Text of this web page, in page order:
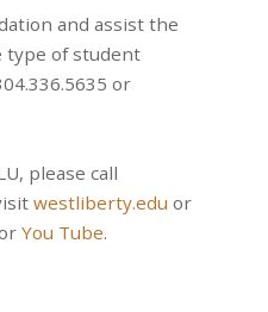
and assist the
type of student
or
please call
westliberty.edu or
orYou Tube.